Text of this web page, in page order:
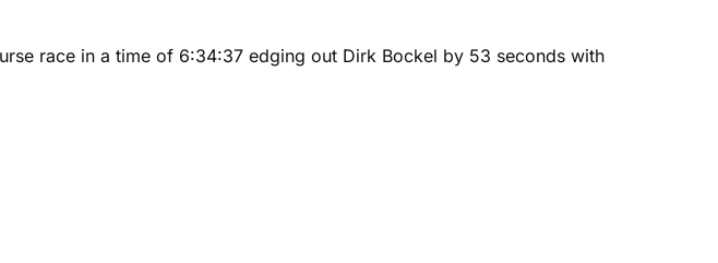
race in a time of 6:34:37 edging out Dirk Bockel by 53 seconds with